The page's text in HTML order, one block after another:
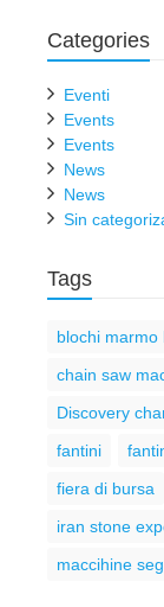
Categories
Eventi
Events
Events
News
News
Sin
Tags
blochi marmo
chain saw
Discovery
fantini
fiera di bursa
iran stone
maccihine